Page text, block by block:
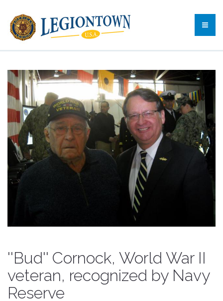
''Bud'' Cornock, World War II
veteran, recognized by Navy
Reserve